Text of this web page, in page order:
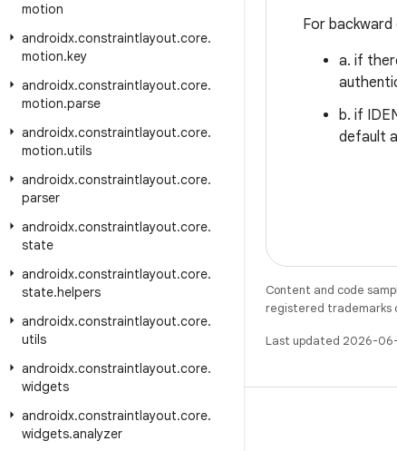
motion
androidx.constraintlayout.core.
motion.key
androidx.constraintlayout.core.
motion.parse
androidx.constraintlayout.core.
motion.utils
androidx.constraintlayout.core.
parser
androidx.constraintlayout.core.
state
androidx.constraintlayout.core.
state.helpers
androidx.constraintlayout.core.
utils
androidx.constraintlayout.core.
widgets
androidx.constraintlayout.core.
widgets.analyzer
For
a. if
b. if
default
Content and code
registered trademarks
Last updated 2026-